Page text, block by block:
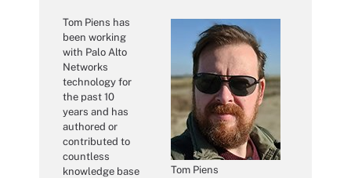
Tom Piens
Tom Piens has
been working
with Palo Alto
Networks
technology for
the past 10
years and has
authored or
contributed to
countless
knowledge base